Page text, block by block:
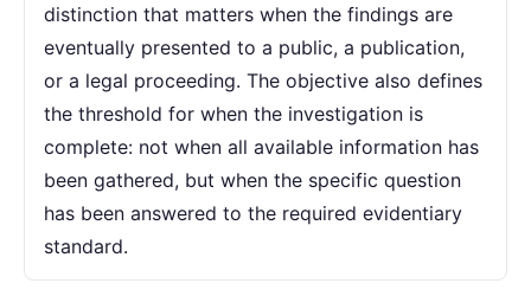
distinction that matters when the findings are
eventually presented to a public, a publication,
or a legal proceeding. The objective also defines
the threshold for when the investigation is
complete: not when all available information has
been gathered, but when the specific question
has been answered to the required evidentiary
standard.